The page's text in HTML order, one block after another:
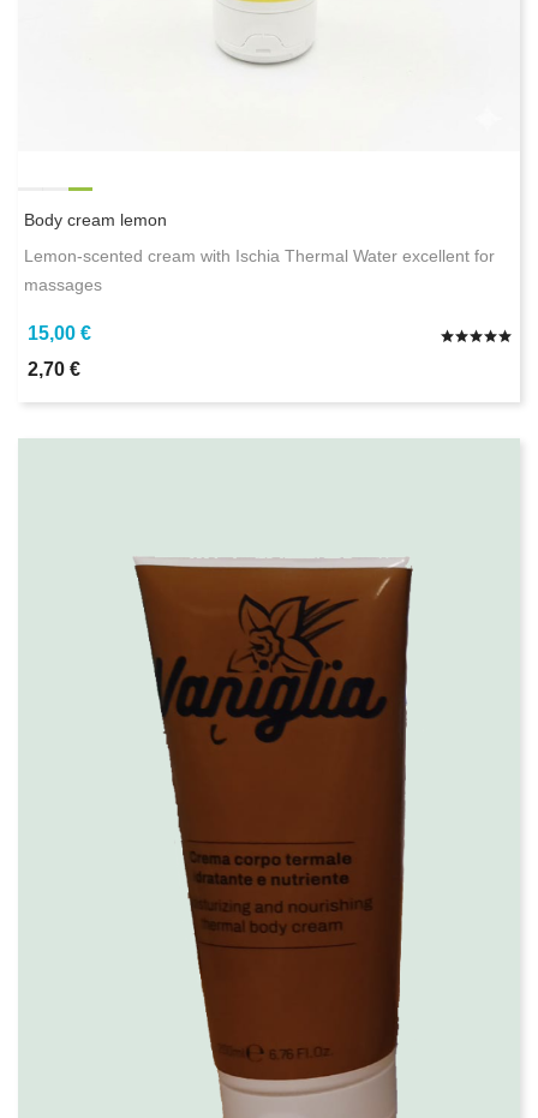
Body cream lemon
Lemon-scented cream with Ischia Thermal Water excellent for
massages
15,00 €
2,70 €